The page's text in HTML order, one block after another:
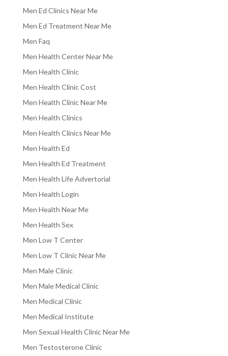
Men Ed Clinics Near Me
Men Ed Treatment Near Me
Men Faq
Men Health Center Near Me
Men Health Clinic
Men Health Clinic Cost
Men Health Clinic Near Me
Men Health Clinics
Men Health Clinics Near Me
Men Health Ed
Men Health Ed Treatment
Men Health Life Advertorial
Men Health Login
Men Health Near Me
Men Health Sex
Men Low T Center
Men Low T Clinic Near Me
Men Male Clinic
Men Male Medical Clinic
Men Medical Clinic
Men Medical Institute
Men Sexual Health Clinic Near Me
Men Testosterone Clinic